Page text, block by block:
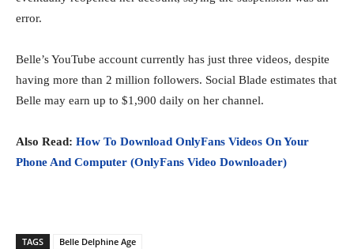
error.
Belle’s YouTube account currently has just three videos, despite
having more than 2 million followers. Social Blade estimates that
Belle may earn up to $1,900 daily on her channel.
Also Read: How To Download OnlyFans Videos On Your
Phone And Computer (OnlyFans Video Downloader)
TAGS
Belle Delphine Age